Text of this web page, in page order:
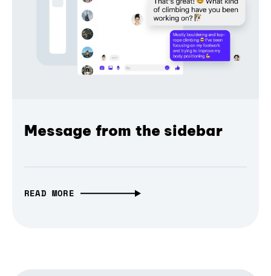
Message from the sidebar
READ MORE